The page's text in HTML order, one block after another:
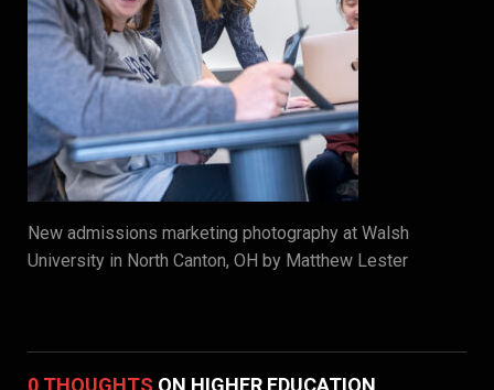
New admissions marketing photography at Walsh
University in North Canton, OH by Matthew Lester
0 THOUGHTS ON HIGHER EDUCATION